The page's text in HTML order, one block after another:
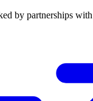
by partnerships